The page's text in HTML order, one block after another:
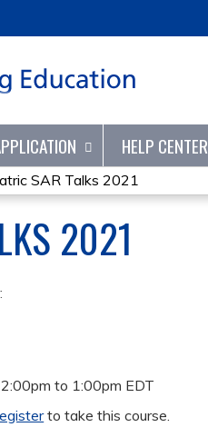
HELP CENTER
SAR Talks 2021
2021
to 1:00pm EDT
to take this course.